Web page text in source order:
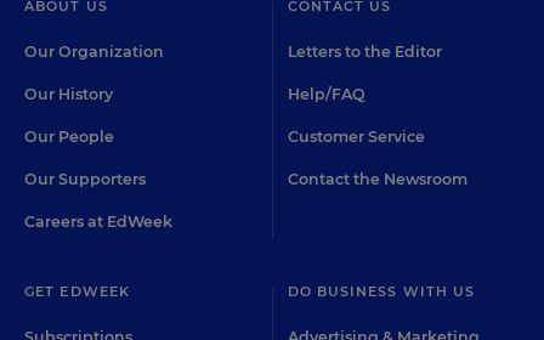
ABOUT US
Our Organization
Our History
Our People
Our Supporters
Careers at EdWeek
CONTACT US
Letters to the Editor
Help/FAQ
Customer Service
Contact the Newsroom
GET EDWEEK DO BUSINESS WITH US